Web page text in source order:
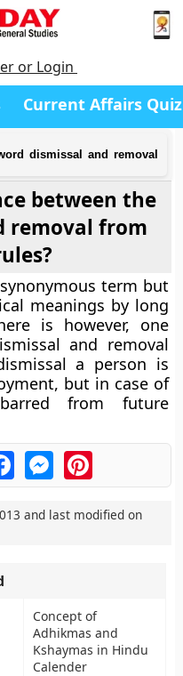
or Login
Current Affairs Quiz
dismissal and removal
between the
removal from
term but
meanings by long
is however, one
and removal
a person is
but in case of
from future
FacebookMessengerPinterest
and last modified on
Concept of
Adhikmas and
Kshaymas in Hindu
Calender